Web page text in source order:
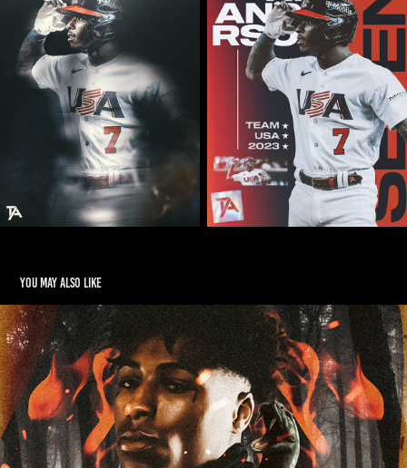
You may also like
NBA Youngboy "Reapers Child"
2019